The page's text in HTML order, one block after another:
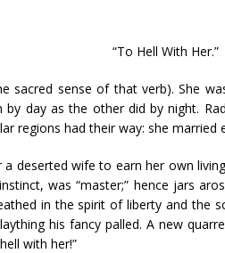
“To Hell With Her.”
sacred sense of that verb). She
day as the other did by night.
regions had their way: she married
deserted wife to earn her own
was “master;” hence jars
in the spirit of liberty and the
his fancy palled. A new
with her!”